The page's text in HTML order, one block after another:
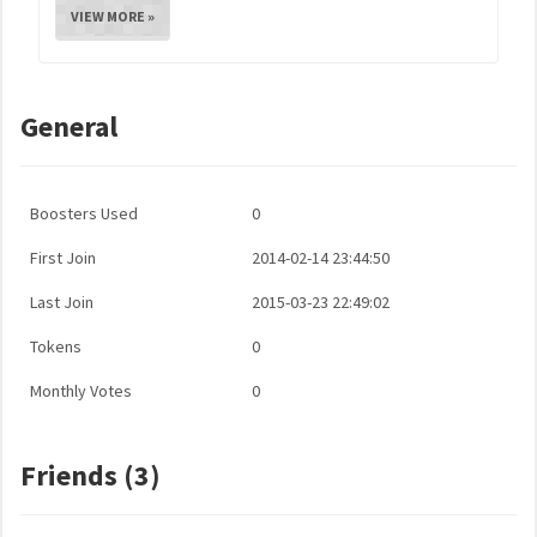
VIEW MORE »
General
Boosters Used 0
First Join 2014-02-14 23:44:50
Last Join 2015-03-23 22:49:02
Tokens 0
Monthly Votes 0
Friends (3)